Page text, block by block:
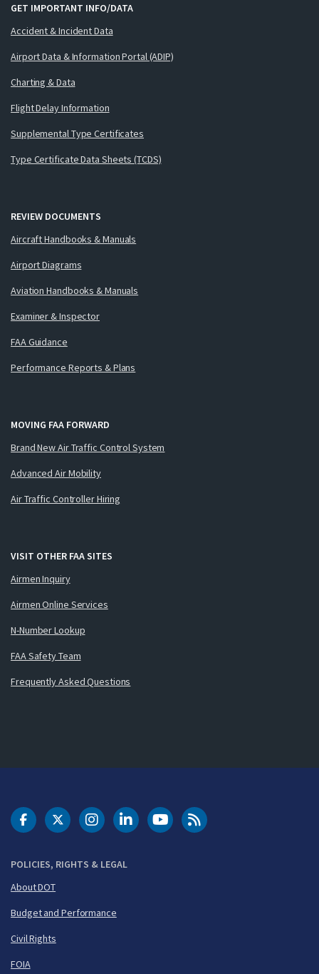
GET IMPORTANT INFO/DATA
Accident & Incident Data
Airport Data & Information Portal (ADIP)
Charting & Data
Flight Delay Information
Supplemental Type Certificates
Type Certificate Data Sheets (TCDS)
REVIEW DOCUMENTS
Aircraft Handbooks & Manuals
Airport Diagrams
Aviation Handbooks & Manuals
Examiner & Inspector
FAA Guidance
Performance Reports & Plans
MOVING FAA FORWARD
Brand New Air Traffic Control System
Advanced Air Mobility
Air Traffic Controller Hiring
VISIT OTHER FAA SITES
Airmen Inquiry
Airmen Online Services
N-Number Lookup
FAA Safety Team
Frequently Asked Questions
POLICIES, RIGHTS & LEGAL
About DOT
Budget and Performance
Civil Rights
FOIA
DOT Facebook
DOT Twitter
DOT Instagram
DOT LinkedIn
FAA YouTubeCleared for Takeoff